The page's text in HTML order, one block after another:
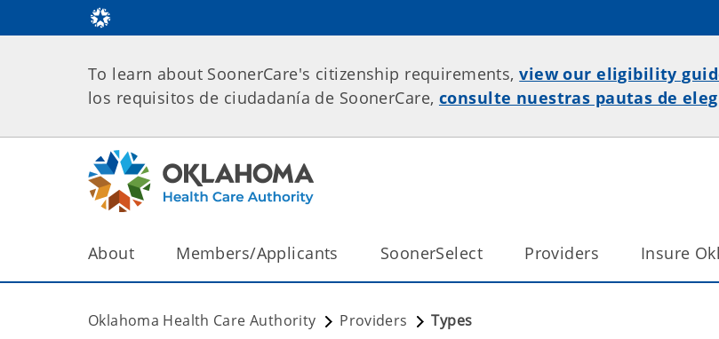
To learn about SoonerCare's citizenship requirements,view our eligibility
los requisitos de ciudadanía de SoonerCare, consulte nuestras pautas de
About Members/Applicants SoonerSelect Providers Insure
Oklahoma Health Care Authority Providers Types